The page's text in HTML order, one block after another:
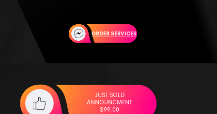
ORDER SERVICES
JUST SOLD
ANNOUNCMENT
$99.00